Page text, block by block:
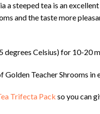
steeped tea is an
and the taste more
degrees Celsius) for 10-20
Golden Teacher Shrooms in
Trifecta Pack so you can